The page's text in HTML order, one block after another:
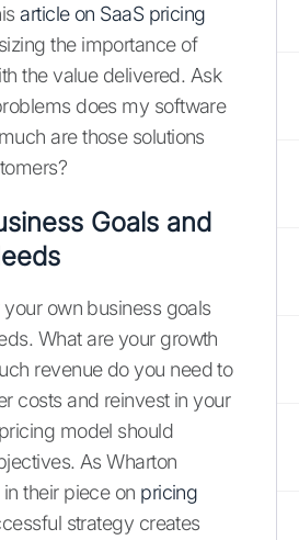
article on SaaS pricing
the importance of
the value delivered. Ask
does my software
are those solutions
Goals and
own business goals
What are your growth
revenue do you need to
costs and reinvest in your
model should
As Wharton
their piece on pricing
strategy creates